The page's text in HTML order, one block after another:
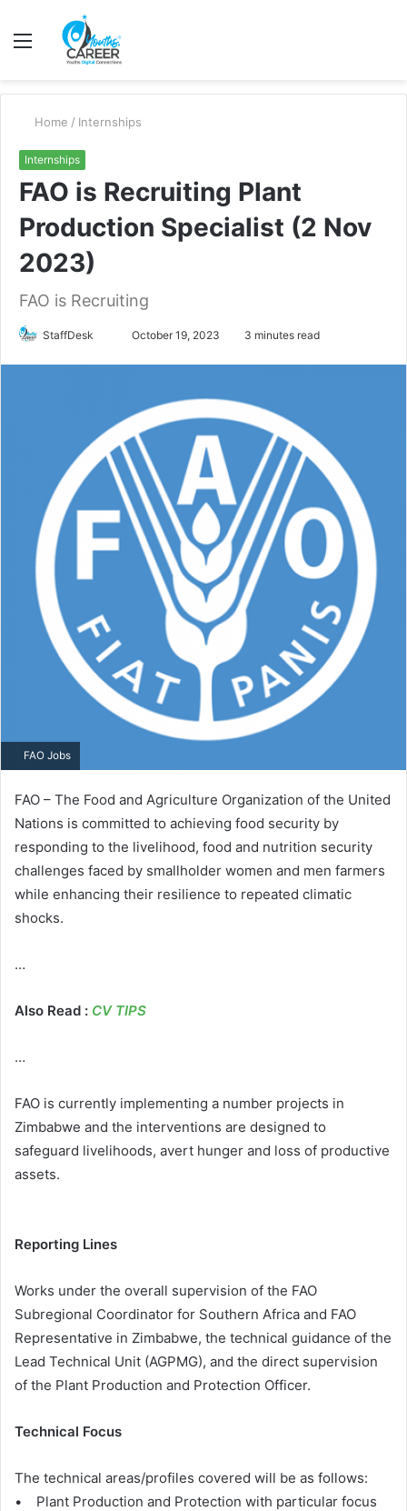
Menu
Home / Internships
Internships
FAO is Recruiting Plant
Production Specialist (2 Nov
2023)
FAO is Recruiting
StaffDesk
SendOctober 19, 2023 3 minutes read
FAO Jobs
FAO – The Food and Agriculture Organization of the United
Nations is committed to achieving food security by
responding to the livelihood, food and nutrition security
challenges faced by smallholder women and men farmers
while enhancing their resilience to repeated climatic
shocks.
…
Also Read : CV TIPS
…
FAO is currently implementing a number projects in
Zimbabwe and the interventions are designed to
safeguard livelihoods, avert hunger and loss of productive
assets.
Reporting Lines
Works under the overall supervision of the FAO
Subregional Coordinator for Southern Africa and FAO
Representative in Zimbabwe, the technical guidance of the
Lead Technical Unit (AGPMG), and the direct supervision
of the Plant Production and Protection Officer.
Technical Focus
The technical areas/profiles covered will be as follows:
• Plant Production and Protection with particular focus